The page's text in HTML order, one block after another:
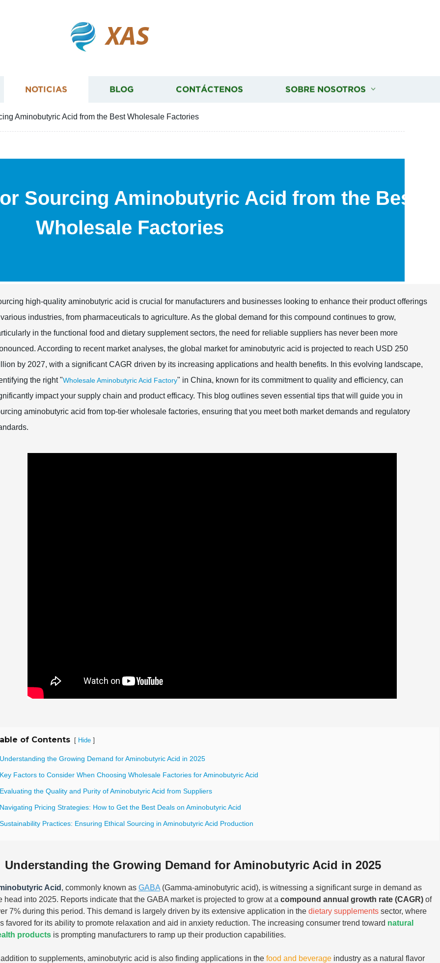
XAS
NOTICIAS BLOG CONTÁCTENOS SOBRE NOSOTROS
Aminobutyric Acid from the Best Wholesale Factories
Sourcing Aminobutyric Acid from the Best
Wholesale Factories
high-quality aminobutyric acid is crucial for manufacturers and businesses looking to enhance their product offerings
industries, from pharmaceuticals to agriculture. As the global demand for this compound continues to grow,
in the functional food and dietary supplement sectors, the need for reliable suppliers has never been more
According to recent market analyses, the global market for aminobutyric acid is projected to reach USD 250
by 2027, with a significant CAGR driven by its increasing applications and health benefits. In this evolving landscape,
the right "Wholesale Aminobutyric Acid Factory" in China, known for its commitment to quality and efficiency, can
impact your supply chain and product efficacy. This blog outlines seven essential tips that will guide you in
aminobutyric acid from top-tier wholesale factories, ensuring that you meet both market demands and regulatory
of Contents [ Hide ]
the Growing Demand for Aminobutyric Acid in 2025
Factors to Consider When Choosing Wholesale Factories for Aminobutyric Acid
the Quality and Purity of Aminobutyric Acid from Suppliers
Pricing Strategies: How to Get the Best Deals on Aminobutyric Acid
Practices: Ensuring Ethical Sourcing in Aminobutyric Acid Production
Understanding the Growing Demand for Aminobutyric Acid in 2025
Acid , commonly known as GABA (Gamma-aminobutyric acid), is witnessing a significant surge in demand as
head into 2025. Reports indicate that the GABA market is projected to grow at a compound annual growth rate (CAGR) of
7% during this period. This demand is largely driven by its extensive application in the dietary supplements sector, where
favored for its ability to promote relaxation and aid in anxiety reduction. The increasing consumer trend toward natural
products is prompting manufacturers to ramp up their production capabilities.
addition to supplements, aminobutyric acid is also finding applications in the food and beverage industry as a natural flavor